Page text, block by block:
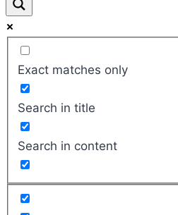
Exact matches only
Search in title
Search in content